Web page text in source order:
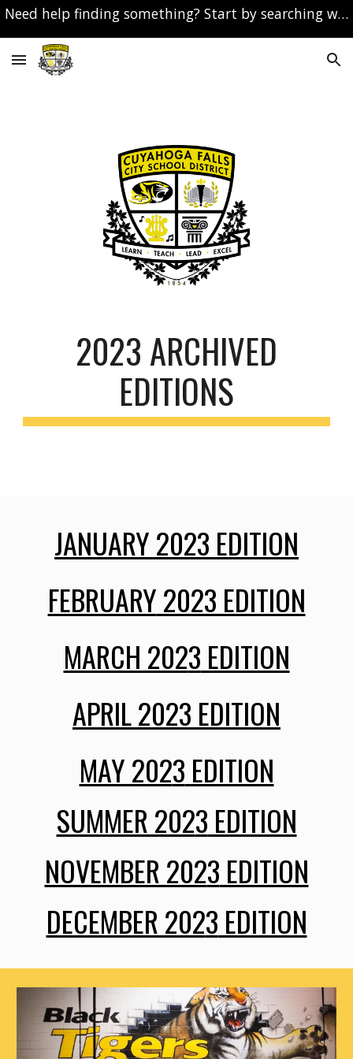
Need help finding something? Start by searching with the 🔍 in the upper right.
2023 ARCHIVED
EDITIONS
JANUARY 2023 EDITION
FEBRUARY2023 EDITION
MARCH 2023 EDITION
APRIL 2023 EDITION
MAY 2023 EDITION
SUMMER 2023 EDITION
NOVEMBER 2023 EDITION
DECEMBER 2023 EDITION